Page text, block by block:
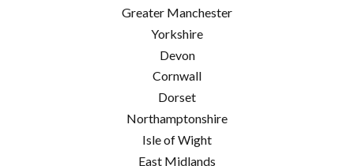
Greater Manchester
Yorkshire
Devon
Cornwall
Dorset
Northamptonshire
Isle of Wight
East Midlands